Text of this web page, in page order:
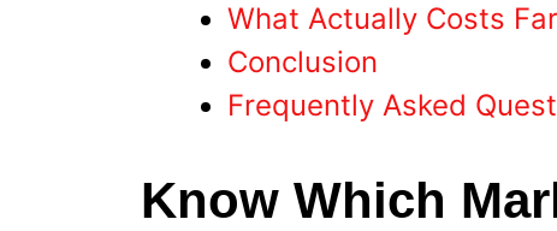
What Actually Costs
Conclusion
Frequently Asked
Know Which